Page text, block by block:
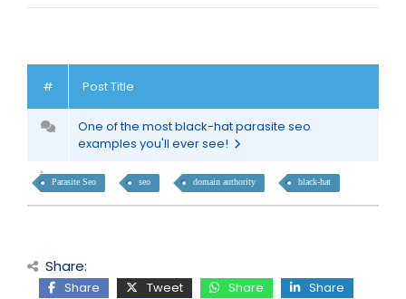
# Post Title
One of the most black-hat parasite seo
examples you'll ever see!
Parasite Seo seo domain authority black-hat
Share:
Share Tweet Share
Share